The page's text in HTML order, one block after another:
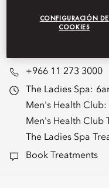
+966 11 273 3000
The Ladies Spa:
Men's Health Club:
Men's Health Club
The Ladies Spa
Book Treatments
CONFIGURACIÓN DE
COOKIES